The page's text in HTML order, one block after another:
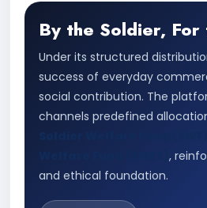
By the Soldier,
Under its structured
success of everyday
social contribution. The
channels predefined
,
and ethical foundation.